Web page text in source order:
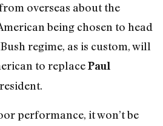
overseas about the
being chosen to head
regime, as is custom, will
to replacePaul
performance, it won’t be